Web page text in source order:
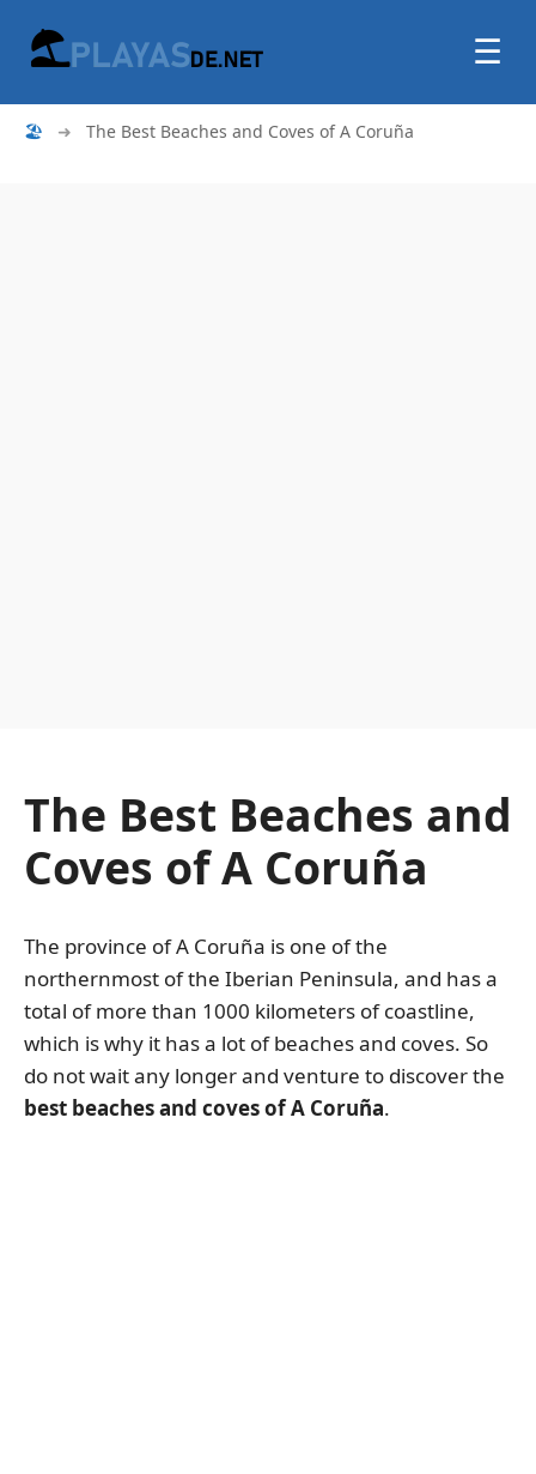
☰
🏖 ➜ The Best Beaches and Coves of A Coruña
The Best Beaches and
Coves of A Coruña
The province of A Coruña is one of the
northernmost of the Iberian Peninsula, and has a
total of more than 1000 kilometers of coastline,
which is why it has a lot of beaches and coves. So
do not wait any longer and venture to discover the
best beaches and coves of A Coruña.